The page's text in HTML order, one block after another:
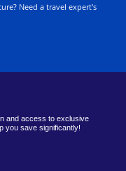
Need a travel expert's
and access to exclusive
you save significantly!